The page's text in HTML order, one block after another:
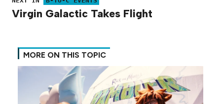
Virgin Galactic Takes Flight
MORE ON THIS TOPIC